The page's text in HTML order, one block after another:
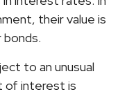
their value is
to an unusual
of interest is